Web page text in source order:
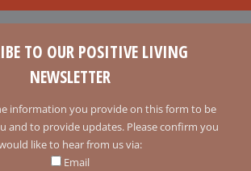
TO OUR POSITIVE LIVING
NEWSLETTER
information you provide on this form to be
and to provide updates. Please confirm you
like to hear from us via:
Email